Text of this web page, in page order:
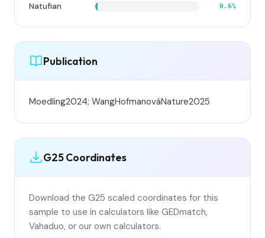
Natufian 0.6%
Publication
Moedling2024; WangHofmanováNature2025
G25 Coordinates
Download the G25 scaled coordinates for this
sample to use in calculators like GEDmatch,
Vahaduo, or our own calculators.